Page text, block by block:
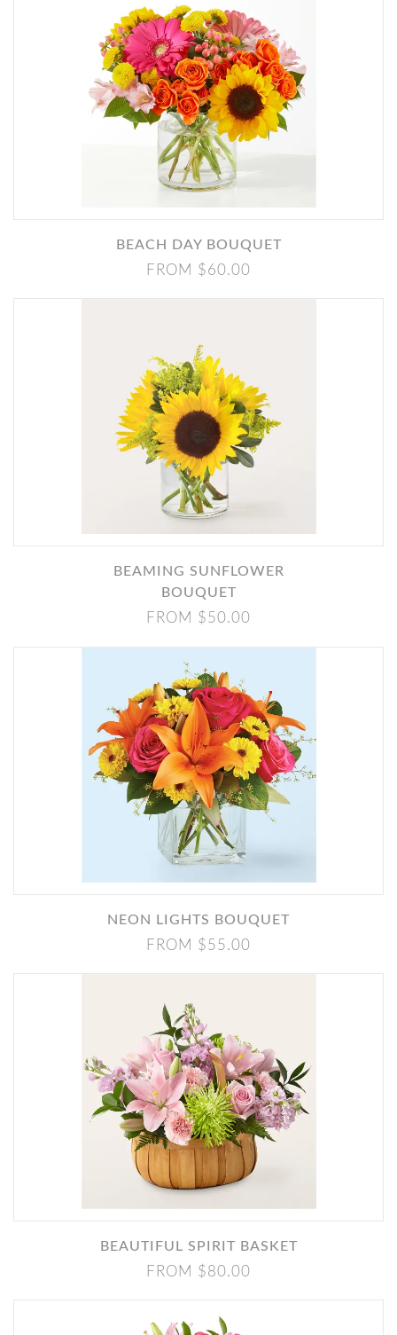
BEACH DAY BOUQUET
FROM $60.00
BEAMING SUNFLOWER
BOUQUET
FROM $50.00
NEON LIGHTS BOUQUET
FROM $55.00
BEAUTIFUL SPIRIT BASKET
FROM $80.00